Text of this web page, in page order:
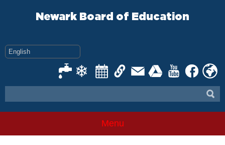
Newark Board of Education
Menu